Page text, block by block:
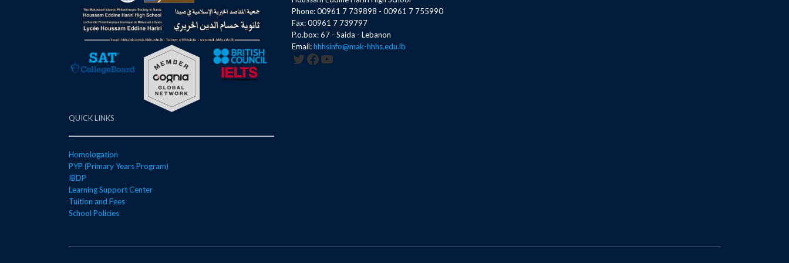
QUICK LINKS
Homologation
PYP (Primary Years Program)
IBDP
Learning Support Center
Tuition and Fees
School Policies
Phone: 00961 7 739898 - 00961 7 755990
Fax: 00961 7 739797
P.o.box: 67 - Saida - Lebanon
Email:hhhsinfo@mak-hhhs.edu.lb
Twitter
Facebook
YouTube